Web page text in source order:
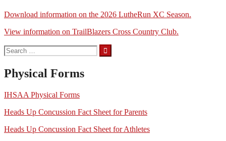
Download information on the 2026 LutheRun XC Season.
View information on TrailBlazers Cross Country Club.
Search
for:
Physical Forms
IHSAA Physical Forms
Heads Up Concussion Fact Sheet for Parents
Heads Up Concussion Fact Sheet for Athletes